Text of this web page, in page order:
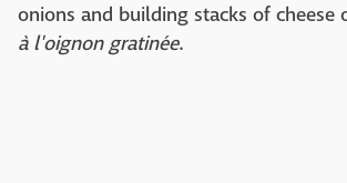
onions and building stacks of cheese
à l'oignon gratinée.